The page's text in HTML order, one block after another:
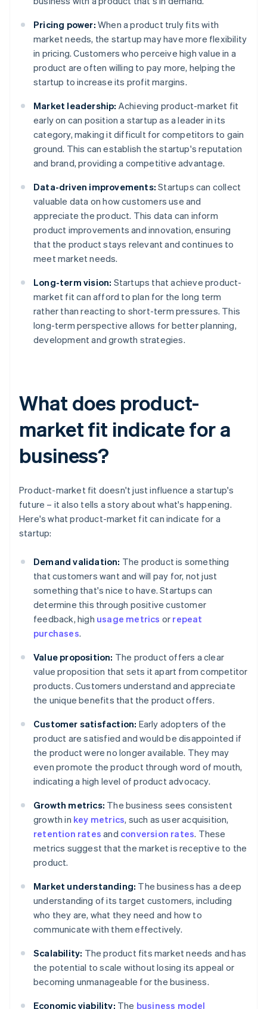
Pricing power: When a product truly fits with
market needs, the startup may have more flexibility
in pricing. Customers who perceive high value in a
product are often willing to pay more, helping the
startup to increase its profit margins.
Market leadership: Achieving product-market fit
early on can position a startup as a leader in its
category, making it difficult for competitors to gain
ground. This can establish the startup's reputation
and brand, providing a competitive advantage.
Data-driven improvements: Startups can collect
valuable data on how customers use and
appreciate the product. This data can inform
product improvements and innovation, ensuring
that the product stays relevant and continues to
meet market needs.
Long-term vision: Startups that achieve product-
market fit can afford to plan for the long term
rather than reacting to short-term pressures. This
long-term perspective allows for better planning,
development and growth strategies.
What does product-
market fit indicate for a
business?
Product-market fit doesn't just influence a startup's
future – it also tells a story about what's happening.
Here's what product-market fit can indicate for a
startup:
Demand validation: The product is something
that customers want and will pay for, not just
something that's nice to have. Startups can
determine this through positive customer
feedback, high usage metrics or repeat
purchases.
Value proposition: The product offers a clear
value proposition that sets it apart from competitor
products. Customers understand and appreciate
the unique benefits that the product offers.
Customer satisfaction: Early adopters of the
product are satisfied and would be disappointed if
the product were no longer available. They may
even promote the product through word of mouth,
indicating a high level of product advocacy.
Growth metrics: The business sees consistent
growth in key metrics, such as user acquisition,
retention rates and conversion rates. These
metrics suggest that the market is receptive to the
product.
Market understanding: The business has a deep
understanding of its target customers, including
who they are, what they need and how to
communicate with them effectively.
Scalability: The product fits market needs and has
the potential to scale without losing its appeal or
becoming unmanageable for the business.
Economic viability: The business model